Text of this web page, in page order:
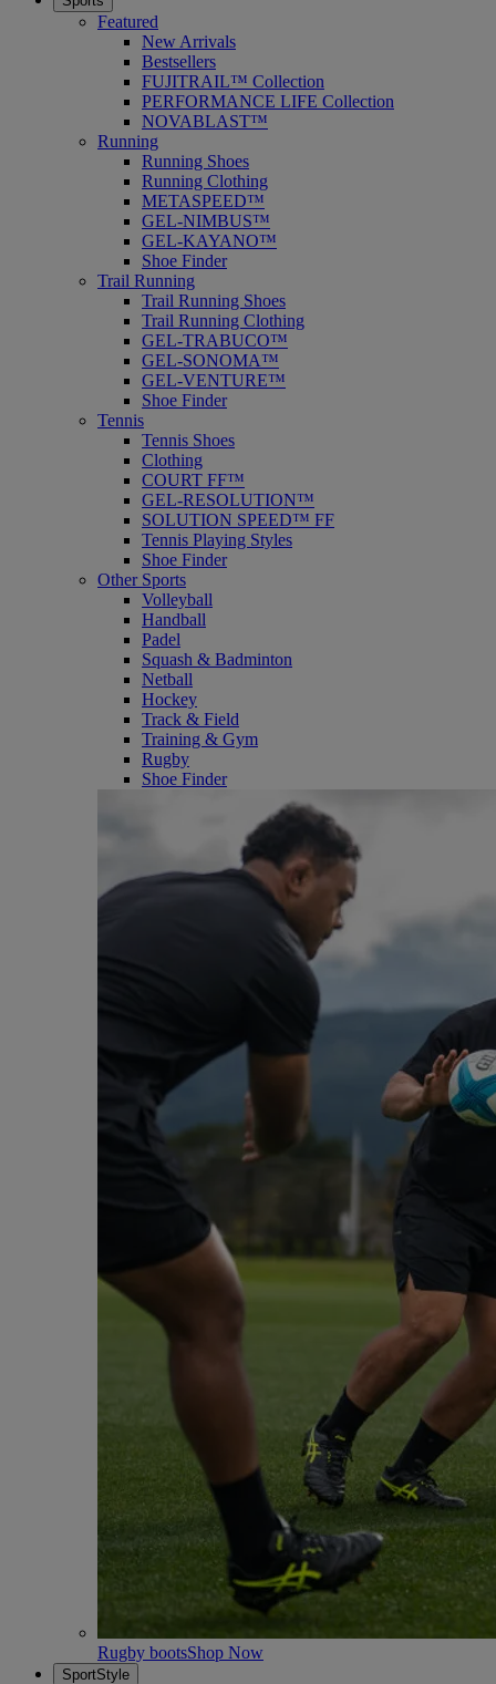
Featured
New Arrivals
Bestsellers
FUJITRAIL™ Collection
PERFORMANCE LIFE Collection
NOVABLAST™
Running
Running Shoes
Running Clothing
METASPEED™
GEL-NIMBUS™
GEL-KAYANO™
Shoe Finder
Trail Running
Trail Running Shoes
Trail Running Clothing
GEL-TRABUCO™
GEL-SONOMA™
GEL-VENTURE™
Shoe Finder
Tennis
Tennis Shoes
Clothing
COURT FF™
GEL-RESOLUTION™
SOLUTION SPEED™ FF
Tennis Playing Styles
Shoe Finder
Other Sports
Volleyball
Handball
Padel
Squash & Badminton
Netball
Hockey
Track & Field
Training & Gym
Rugby
Shoe Finder
Rugby bootsShop Now
SportStyle